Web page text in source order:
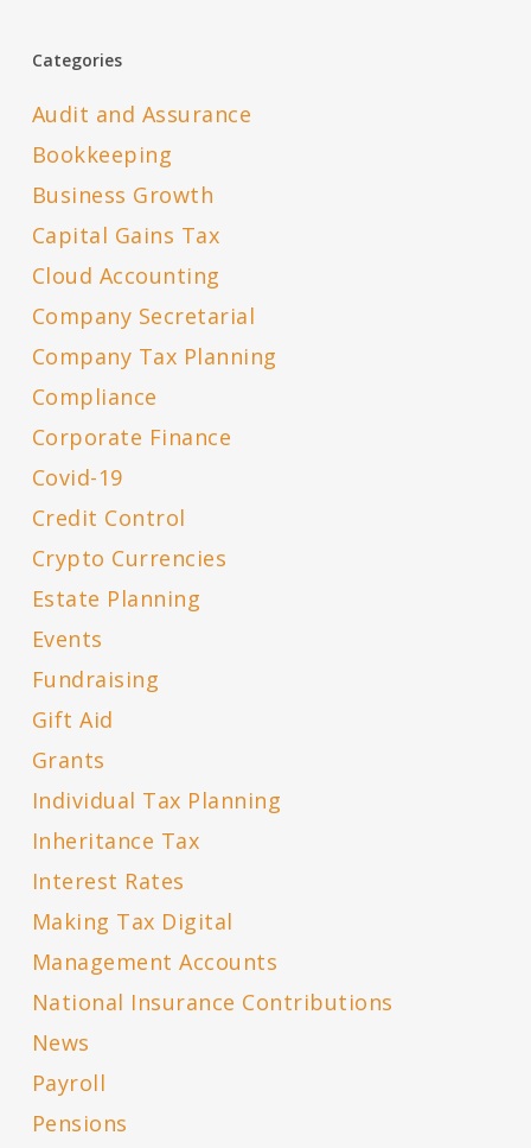
Categories
Audit and Assurance
Bookkeeping
Business Growth
Capital Gains Tax
Cloud Accounting
Company Secretarial
Company Tax Planning
Compliance
Corporate Finance
Covid-19
Credit Control
Crypto Currencies
Estate Planning
Events
Fundraising
Gift Aid
Grants
Individual Tax Planning
Inheritance Tax
Interest Rates
Making Tax Digital
Management Accounts
National Insurance Contributions
News
Payroll
Pensions